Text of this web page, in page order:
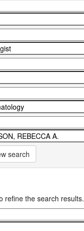
search
refine the search results.